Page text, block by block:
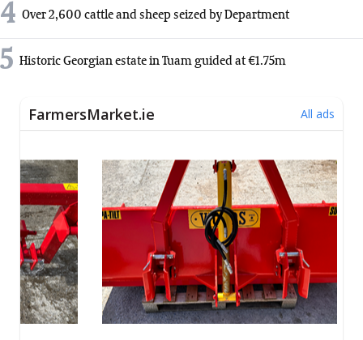
4 Over 2,600 cattle and sheep seized by Department
5 Historic Georgian estate in Tuam guided at €1.75m